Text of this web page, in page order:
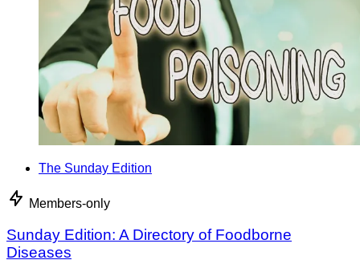
The Sunday Edition
Members-only
Sunday Edition: A Directory of Foodborne
Diseases